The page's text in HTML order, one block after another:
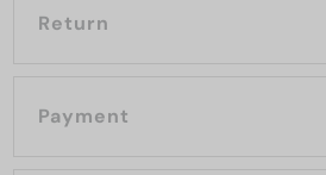
Return
Payment